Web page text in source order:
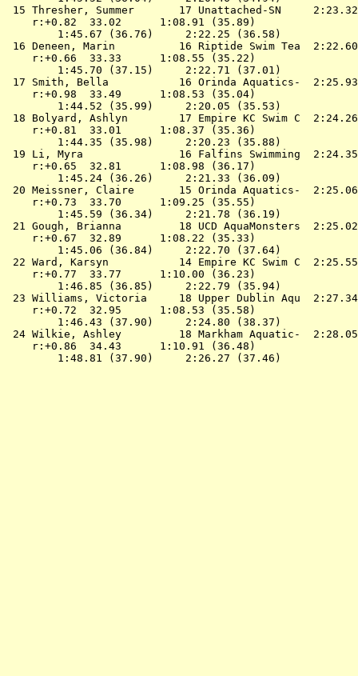
15 Thresher, Summer       17 Unattached-SN
    r:+0.82  33.02      1:08.91 (35.89)
        1:45.67 (36.76)     2:22.25 (36.58)
16 Deneen, Marin          16 Riptide Swim Tea
    r:+0.66  33.33      1:08.55 (35.22)
        1:45.70 (37.15)     2:22.71 (37.01)
17 Smith, Bella           16 Orinda Aquatics-
    r:+0.98  33.49      1:08.53 (35.04)
        1:44.52 (35.99)     2:20.05 (35.53)
18 Bolyard, Ashlyn        17 Empire KC Swim C
    r:+0.81  33.01      1:08.37 (35.36)
        1:44.35 (35.98)     2:20.23 (35.88)
19 Li, Myra               16 Falfins Swimming
    r:+0.65  32.81      1:08.98 (36.17)
        1:45.24 (36.26)     2:21.33 (36.09)
20 Meissner, Claire       15 Orinda Aquatics-
    r:+0.73  33.70      1:09.25 (35.55)
        1:45.59 (36.34)     2:21.78 (36.19)
21 Gough, Brianna         18 UCD AquaMonsters
    r:+0.67  32.89      1:08.22 (35.33)
        1:45.06 (36.84)     2:22.70 (37.64)
22 Ward, Karsyn           14 Empire KC Swim C
    r:+0.77  33.77      1:10.00 (36.23)
        1:46.85 (36.85)     2:22.79 (35.94)
23 Williams, Victoria     18 Upper Dublin Aqu
    r:+0.72  32.95      1:08.53 (35.58)
        1:46.43 (37.90)     2:24.80 (38.37)
24 Wilkie, Ashley         18 Markham Aquatic-
    r:+0.86  34.43      1:10.91 (36.48)